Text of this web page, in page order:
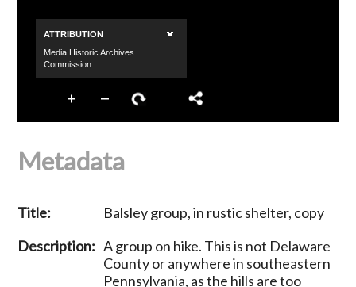
Metadata
Title:
Balsley group, in rustic shelter, copy
Description: A group on hike. This is not Delaware
County or anywhere in southeastern
Pennsylvania, as the hills are too